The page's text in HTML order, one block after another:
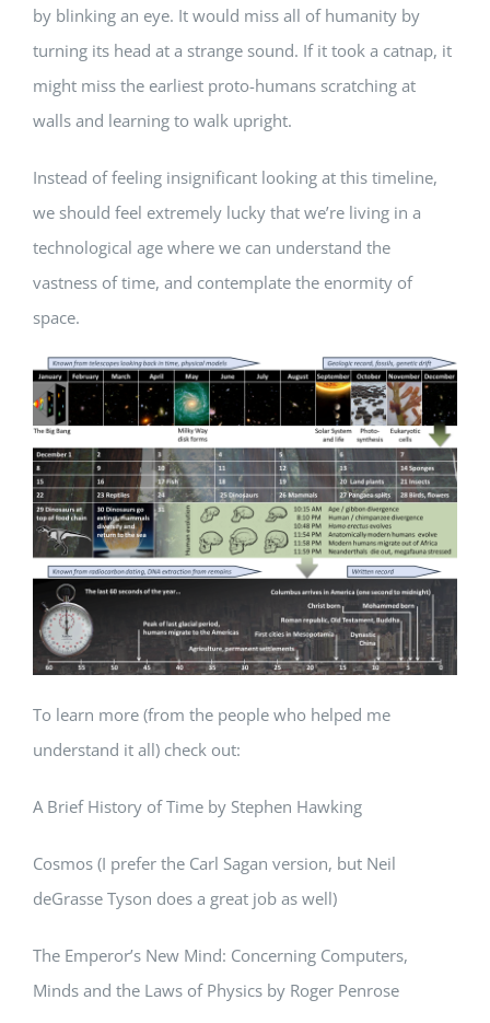
by blinking an eye. It would miss all of humanity by
turning its head at a strange sound. If it took a catnap, it
might miss the earliest proto-humans scratching at
walls and learning to walk upright.
Instead of feeling insignificant looking at this timeline,
we should feel extremely lucky that we’re living in a
technological age where we can understand the
vastness of time, and contemplate the enormity of
space.
To learn more (from the people who helped me
understand it all) check out:
A Brief History of Time by Stephen Hawking
Cosmos (I prefer the Carl Sagan version, but Neil
deGrasse Tyson does a great job as well)
The Emperor’s New Mind: Concerning Computers,
Minds and the Laws of Physics by Roger Penrose